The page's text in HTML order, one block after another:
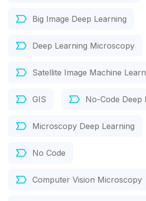
Big Image Deep Learning
Deep Learning Microscopy
Satellite Image Machine
GIS No-Code Deep
Microscopy Deep Learning
No Code
Computer Vision Microscopy